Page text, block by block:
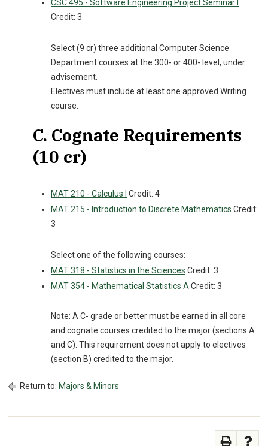
CSC 495 - Software Engineering Project Seminar I
Credit: 3
Select (9 cr) three additional Computer Science
Department courses at the 300- or 400- level, under
advisement.
Electives must include at least one approved Writing
course.
C. Cognate Requirements
(10 cr)
MAT 210 - Calculus I
Credit: 4
MAT 215 - Introduction to Discrete Mathematics Credit:
3
Select one of the following courses:
MAT 318 - Statistics in the Sciences Credit: 3
MAT 354 - Mathematical Statistics A Credit: 3
Note: A C- grade or better must be earned in all core
and cognate courses credited to the major (sections A
and C). This requirement does not apply to electives
(section B) credited to the major.
Return to: Majors & Minors